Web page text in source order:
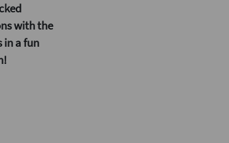
with the
in a fun